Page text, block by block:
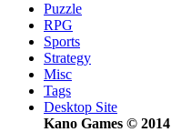
Puzzle
RPG
Sports
Strategy
Misc
Tags
Desktop Site
Kano Games © 2014